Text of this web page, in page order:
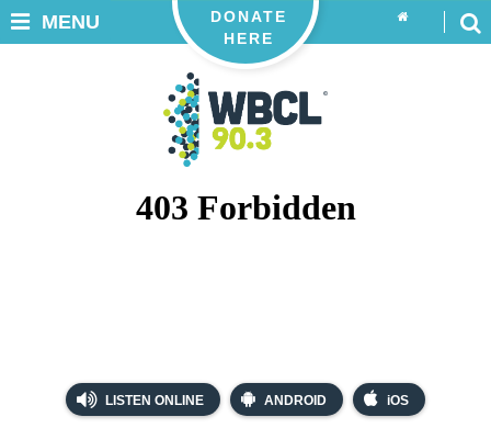
LISTEN ONLINE ANDROID iOS
DONATE
HERE
MENU